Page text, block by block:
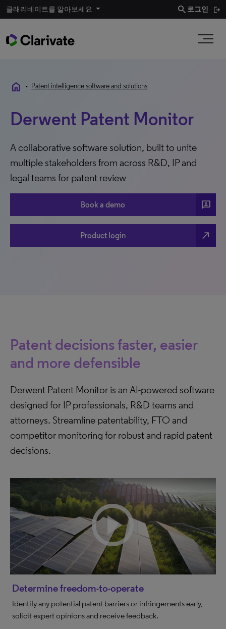
클래리베이트를 알아보세요 search 로그인
home • Patent intelligence software and solutions
Derwent Patent Monitor
A collaborative software solution, built to unite
multiple stakeholders from across R&D, IP and
legal teams for patent review
Book a demo 3P
Product login north_east
Patent decisions faster, easier
and more defensible
Derwent Patent Monitor is an AI-powered software
designed for IP professionals, R&D teams and
attorneys. Streamline patentability, FTO and
competitor monitoring for robust and rapid patent
decisions.
Determine freedom-to-operate
Identify any potential patent barriers or infringements early,
solicit expert opinions and receive feedback.